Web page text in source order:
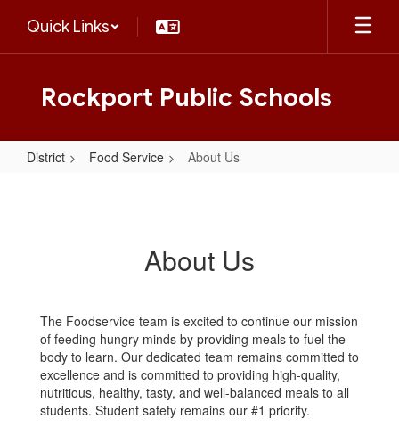
main
Quick Links
Rockport Public Schools
District Food Service About Us
About Us
The Foodservice team is excited to continue our mission
of feeding hungry minds by providing meals to fuel the
body to learn. Our dedicated team remains committed to
excellence and is committed to providing high-quality,
nutritious, healthy, tasty, and well-balanced meals to all
students. Student safety remains our #1 priority.